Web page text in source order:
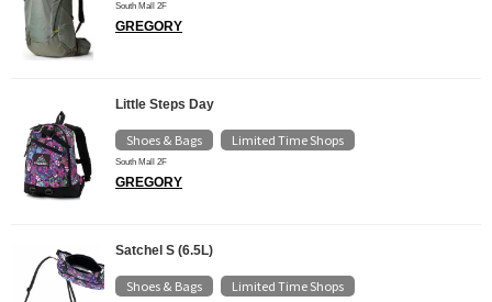
South Mall 2F
GREGORY
Little Steps Day
Shoes & Bags Limited Time Shops
South Mall 2F
GREGORY
Satchel S (6.5L)
Shoes & Bags Limited Time Shops